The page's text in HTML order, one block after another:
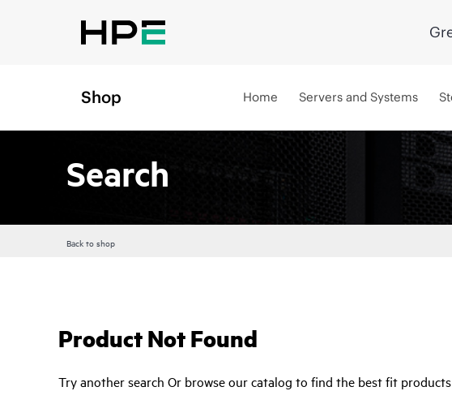
Shop Home Servers and Systems
Search
Back to shop
Product Not Found
Try another search Or browse our catalog to find the best fit